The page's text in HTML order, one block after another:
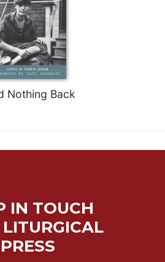
Nothing Back
IN TOUCH
PRESS